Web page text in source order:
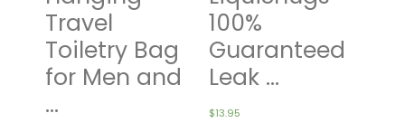
Travel
Toiletry Bag
for Men and
...
100%
Guaranteed
Leak ...
$13.95